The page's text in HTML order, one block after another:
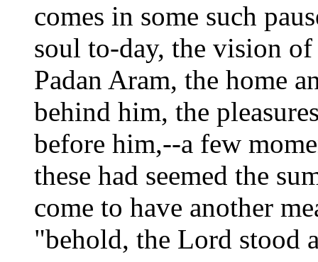
comes in some such
soul to-day, the vision
Padan Aram, the home
behind him, the
before him,--a few
these had seemed the
come to have another
"behold, the Lord stood